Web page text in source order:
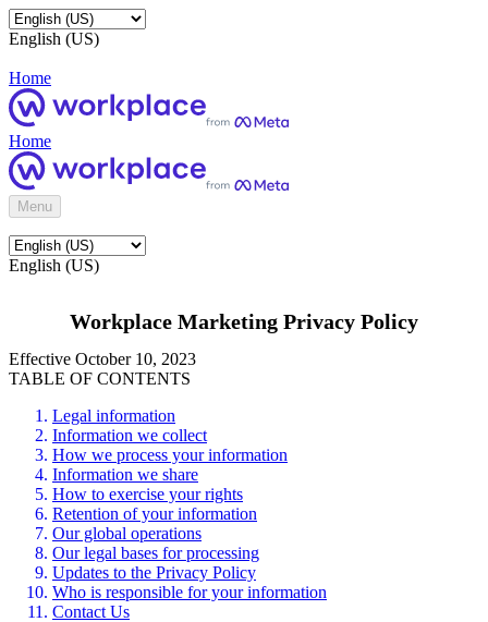
English (US)
Home
Home
Menu
English (US)
Workplace Marketing Privacy Policy
Effective October 10, 2023
TABLE OF CONTENTS
Legal information
Information we collect
How we process your information
Information we share
How to exercise your rights
Retention of your information
Our global operations
Our legal bases for processing
Updates to the Privacy Policy
Who is responsible for your information
Contact Us